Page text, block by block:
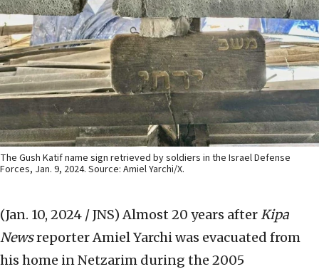
The Gush Katif name sign retrieved by soldiers in the Israel Defense
Forces, Jan. 9, 2024. Source: Amiel Yarchi/X.
(Jan. 10, 2024 / JNS) Almost 20 years afterKipa
Newsreporter Amiel Yarchi was evacuated from
his home in Netzarim during the 2005